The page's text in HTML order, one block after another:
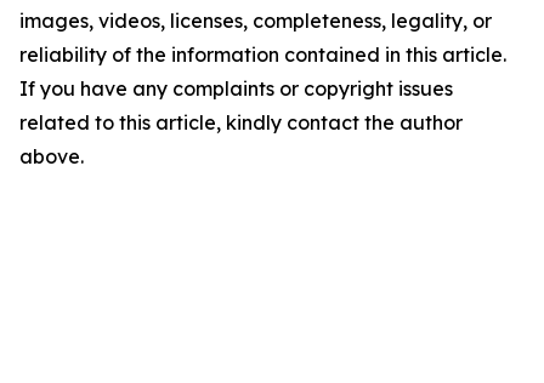
images, videos, licenses, completeness, legality, or
reliability of the information contained in this article.
If you have any complaints or copyright issues
related to this article, kindly contact the author
above.